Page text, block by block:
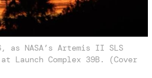
as NASA’s Artemis II SLS
Launch Complex 39B. (Cover